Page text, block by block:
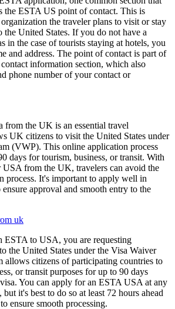
the ESTA US point of contact. This is
the traveler plans to visit or stay
United States. If you do not have a
in the case of tourists staying at hotels, you
and address. The point of contact is part of
information section, which also
phone number of your contact or
from the UK is an essential travel
UK citizens to visit the United States under
(VWP). This online application process
days for tourism, business, or transit. With
from the UK, travelers can avoid the
process. It's important to apply well in
approval and smooth entry to the
uk
ESTA to USA, you are requesting
the United States under the Visa Waiver
allows citizens of participating countries to
or transit purposes for up to 90 days
You can apply for an ESTA USA at any
it's best to do so at least 72 hours ahead
ensure smooth processing.